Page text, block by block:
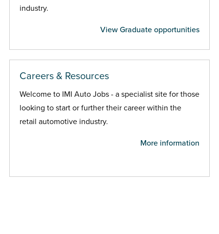
industry.
View Graduate opportunities
Careers & Resources
Welcome to IMI Auto Jobs - a specialist site for those
looking to start or further their career within the
retail automotive industry.
More information